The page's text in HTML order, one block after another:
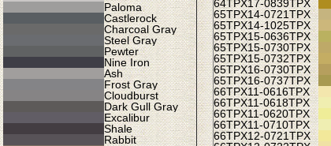
Paloma
Castlerock
Charcoal Gray
Steel Gray
Pewter
Nine Iron
Ash
Frost Gray
Cloudburst
Dark Gull Gray
Excalibur
Shale
Rabbit
64TPX17-0839TPX
65TPX14-0721TPX
65TPX14-1025TPX
65TPX15-0636TPX
65TPX15-0730TPX
65TPX15-0732TPX
65TPX16-0730TPX
65TPX16-0737TPX
66TPX11-0616TPX
66TPX11-0618TPX
66TPX11-0620TPX
66TPX11-0710TPX
66TPX12-0721TPX